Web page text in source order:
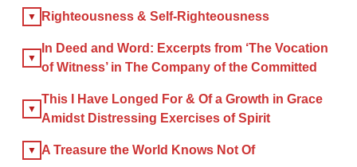
Righteousness & Self-Righteousness
In Deed and Word: Excerpts from ‘The Vocation
of Witness’ in The Company of the Committed
This I Have Longed For & Of a Growth in Grace
Amidst Distressing Exercises of Spirit
A Treasure the World Knows Not Of